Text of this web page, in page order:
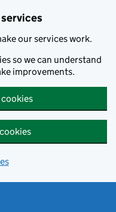
services
our services work.
so we can understand
improvements.